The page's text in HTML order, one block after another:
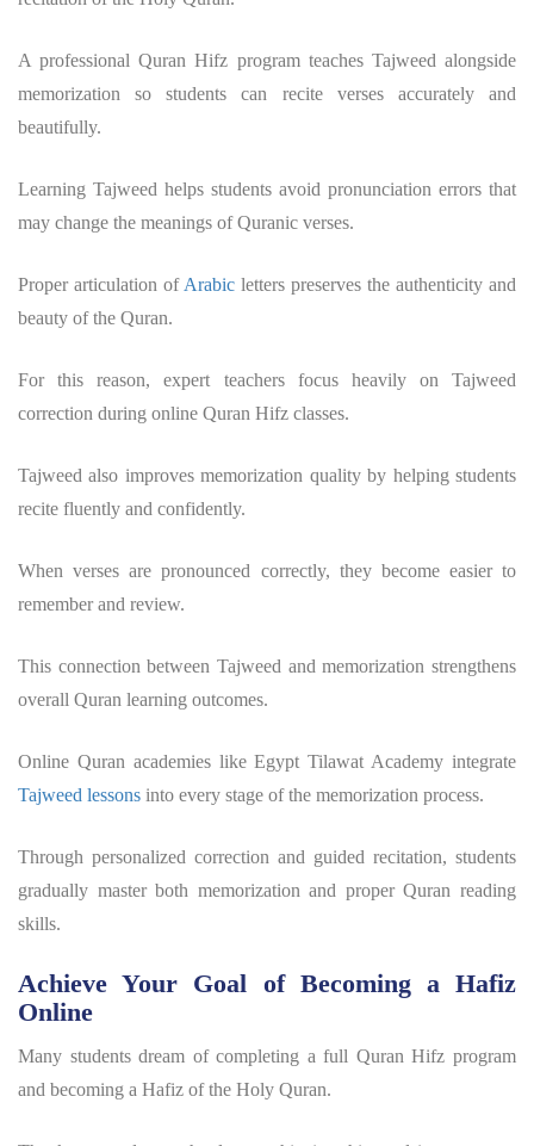
A professionalQuran Hifz programteaches Tajweed alongside
memorization so students can recite verses accurately and
beautifully.
Learning Tajweed helps students avoid pronunciation errors that
may change the meanings of Quranic verses.
Proper articulation of Arabic letters preserves the authenticity and
beauty of the Quran.
For this reason, expert teachers focus heavily on Tajweed
correction during online Quran Hifz classes.
Tajweed also improves memorization quality by helping students
recite fluently and confidently.
When verses are pronounced correctly, they become easier to
remember and review.
This connection between Tajweed and memorization strengthens
overall Quran learning outcomes.
Online Quran academies like Egypt Tilawat Academy integrate
Tajweed lessons into every stage of the memorization process.
Through personalized correction and guided recitation, students
gradually master both memorization and proper Quran reading
skills.
Achieve Your Goal of Becoming a Hafiz
Online
Many students dream of completing a full Quran Hifz program
and becoming a Hafiz of the Holy Quran.